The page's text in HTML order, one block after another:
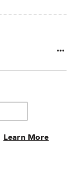
Learn More